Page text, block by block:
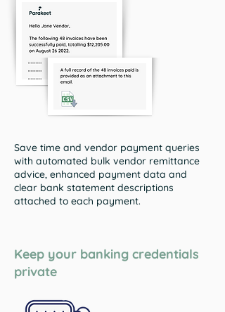
Save time and vendor payment queries
with automated bulk vendor remittance
advice, enhanced payment data and
clear bank statement descriptions
attached to each payment.
Keep your banking credentials
private